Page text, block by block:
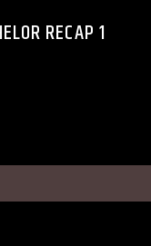
RECAP 1